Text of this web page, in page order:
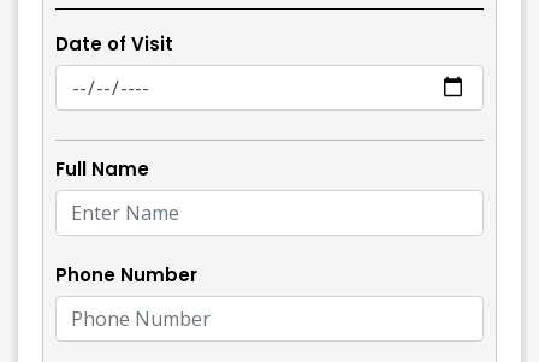
Date of Visit
Full Name
Phone Number